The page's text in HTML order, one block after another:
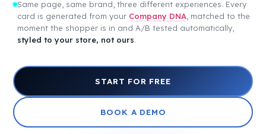
Same page, same brand, three different experiences. Every
card is generated from your Company DNA , matched to the
moment the shopper is in and A/B tested automatically,
styled to your store, not ours.
START FOR FREE
BOOK A DEMO